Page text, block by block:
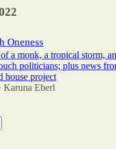
Oneness
a monk, a tropical storm,
politicians; plus news
house project
Karuna Eberl